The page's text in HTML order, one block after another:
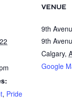
, Pride
VENUE
9th
9th
Calgary,
Google